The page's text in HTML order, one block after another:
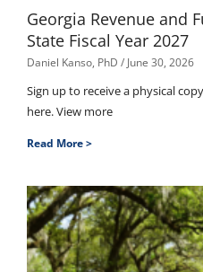
Georgia Revenue and
State Fiscal Year 2027
Daniel Kanso, PhD June 30, 2026
Sign up to receive a physical
here. View more
Read More >